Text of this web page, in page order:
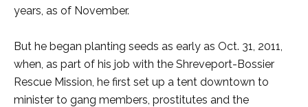
years, as of November.
But he began planting seeds as early as Oct. 31, 2011,
when, as part of his job with the Shreveport-Bossier
Rescue Mission, he first set up a tent downtown to
minister to gang members, prostitutes and the